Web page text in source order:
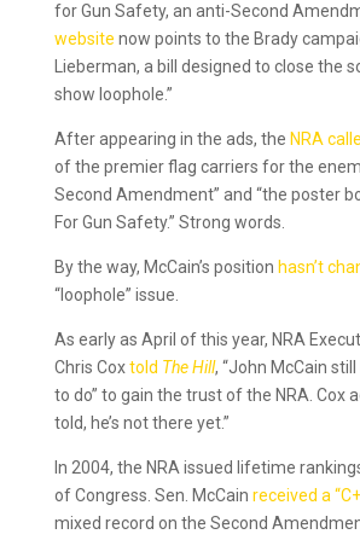
for Gun Safety, an anti-Second
website now points to the Brady
Lieberman, a bill designed to close the
show loophole.”
After appearing in the ads, the NRA
of the premier flag carriers for the
Second Amendment” and “the poster
For Gun Safety.” Strong words.
By the way, McCain’s position hasn’t
“loophole” issue.
As early as April of this year, NRA
Chris Coxtold The Hill, “John McCain
to do” to gain the trust of the NRA. Cox
told, he’s not there yet.”
In 2004, the NRA issued lifetime
of Congress. Sen. McCain received a
mixed record on the Second